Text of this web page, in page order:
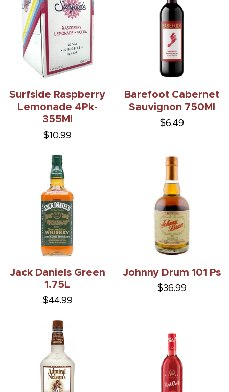
Surfside Raspberry
Lemonade 4Pk-
355Ml
$10.99
Barefoot Cabernet
Sauvignon 750Ml
$6.49
Jack Daniels Green
1.75L
$44.99
Johnny Drum 101 Ps
$36.99